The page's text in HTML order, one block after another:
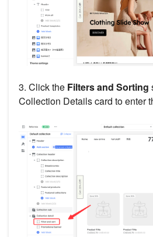
3. Click the Filters and Sorting
Collection Details card to enter